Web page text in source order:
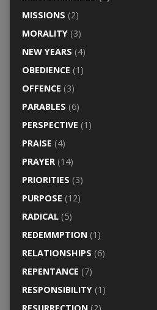
MISSIONS (2)
MORALITY(3)
NEW YEARS (4)
OBEDIENCE (1)
OFFENCE (3)
PARABLES (6)
PERSPECTIVE (1)
PRAISE (4)
PRAYER(14)
PRIORITIES (3)
PURPOSE (12)
RADICAL(5)
REDEMMPTION(1)
RELATIONSHIPS (6)
REPENTANCE (7)
RESPONSIBILITY(1)